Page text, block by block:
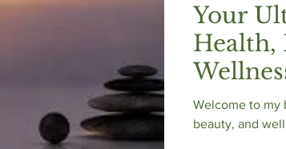
Your
Health,
Welcome to my
beauty, and